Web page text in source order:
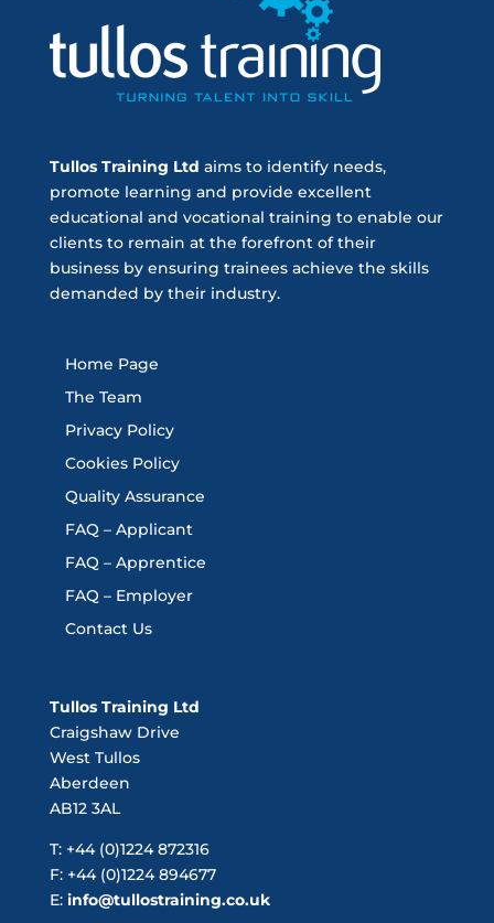
Tullos Training Ltd aims to identify needs,
promote learning and provide excellent
educational and vocational training to enable our
clients to remain at the forefront of their
business by ensuring trainees achieve the skills
demanded by their industry.
Home Page
The Team
Privacy Policy
Cookies Policy
Quality Assurance
FAQ – Applicant
FAQ – Apprentice
FAQ – Employer
Contact Us
Tullos Training Ltd
Craigshaw Drive
West Tullos
Aberdeen
AB12 3AL
T: +44 (0)1224 872316
F: +44 (0)1224 894677
E: info@tullostraining.co.uk